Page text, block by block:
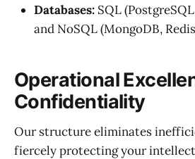
Databases: SQL
and NoSQL (MongoDB,
Operational
Confidentiality
Our structure eliminates
fiercely protecting your